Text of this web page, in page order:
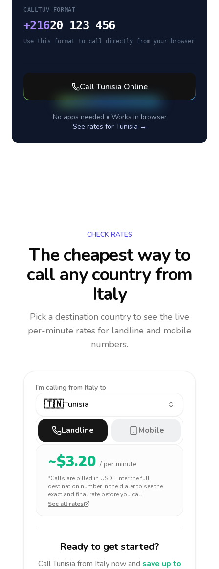
CALLTUV FORMAT
+21620 123 456
Use this format to call directly from your browser
CallTunisia Online
No apps needed • Works in browser
See rates for Tunisia →
CHECK RATES
The cheapest way to
call any countryfrom
Italy
Pick a destination country to see the live
per-minute rates for landline and mobile
numbers.
I'm calling from Italy to
🇹🇳Tunisia
Landline Mobile
~$3.20 / per minute
*Calls are billed in USD. Enter the full
destination number in the dialer to see the
exact and final rate before you call.
See all rates
Ready to get started?
CallTunisia from Italynow and save up to